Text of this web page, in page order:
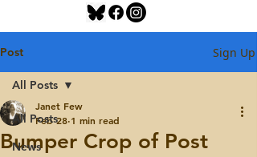
Post Sign Up
All Posts
News
All Posts
Bumper Crop of Post
Janet Few
Feb 28 1 min read